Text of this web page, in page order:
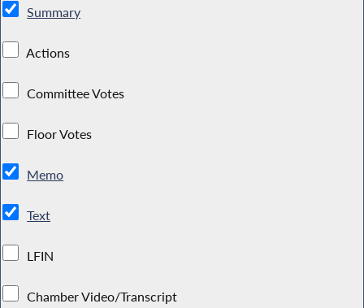
Summary
Actions
Committee Votes
Floor Votes
Memo
Text
LFIN
Chamber Video/Transcript